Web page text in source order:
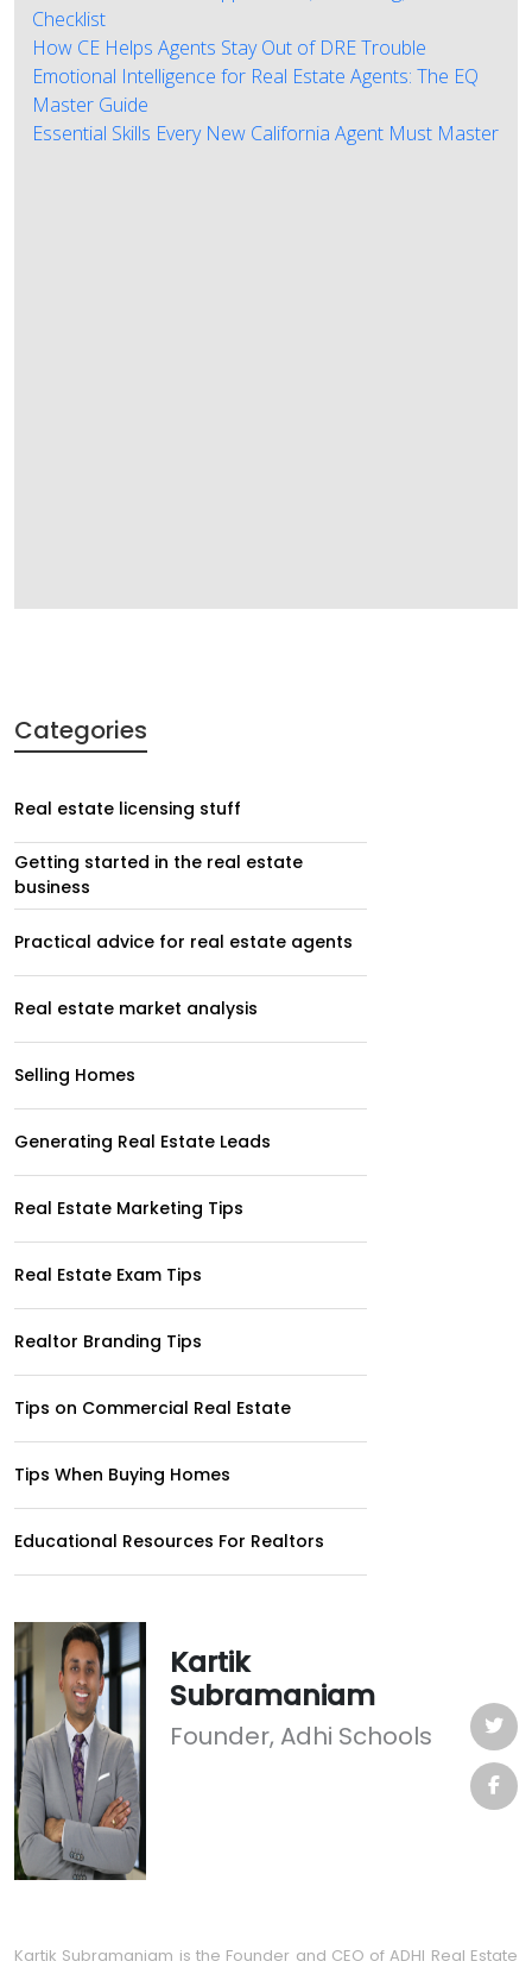
Checklist
How CE Helps Agents Stay Out of DRE Trouble
Emotional Intelligence for Real Estate Agents: The EQ
Master Guide
Essential Skills Every New California Agent Must Master
Categories
Real estate licensing stuff
Getting started in the real estate
business
Practical advice for real estate agents
Real estate market analysis
Selling Homes
Generating Real Estate Leads
Real Estate Marketing Tips
Real Estate Exam Tips
Realtor Branding Tips
Tips on Commercial Real Estate
Tips When Buying Homes
Educational Resources For Realtors
Kartik
Subramaniam
Founder, Adhi Schools
Kartik Subramaniam is the Founder and CEO of ADHI Real Estate